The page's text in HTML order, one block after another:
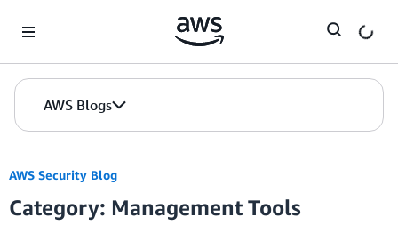
AWS Blogs
AWS Security Blog
Category: Management Tools